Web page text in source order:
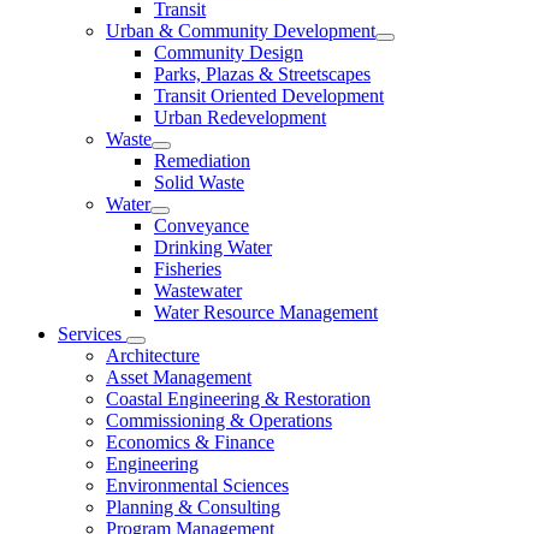
Transit
Urban & Community Development
Community Design
Parks, Plazas & Streetscapes
Transit Oriented Development
Urban Redevelopment
Waste
Remediation
Solid Waste
Water
Conveyance
Drinking Water
Fisheries
Wastewater
Water Resource Management
Services
Architecture
Asset Management
Coastal Engineering & Restoration
Commissioning & Operations
Economics & Finance
Engineering
Environmental Sciences
Planning & Consulting
Program Management